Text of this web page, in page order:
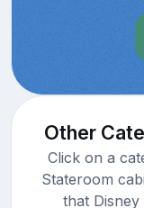
Other
Click on a
Stateroom
that